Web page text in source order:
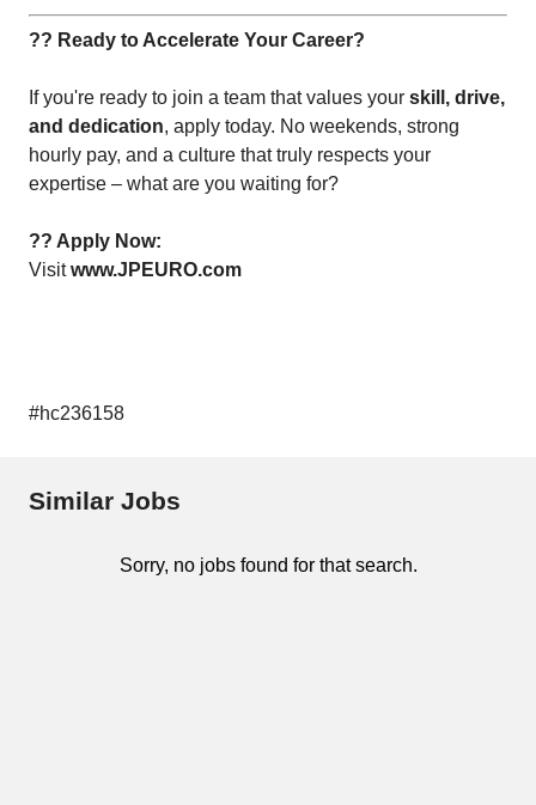
?? Ready to Accelerate Your Career?
If you're ready to join a team that values your skill, drive,
and dedication, apply today. No weekends, strong
hourly pay, and a culture that truly respects your
expertise – what are you waiting for?
?? Apply Now:
Visitwww.JPEURO.com
#hc236158
Similar Jobs
Sorry, no jobs found for that search.